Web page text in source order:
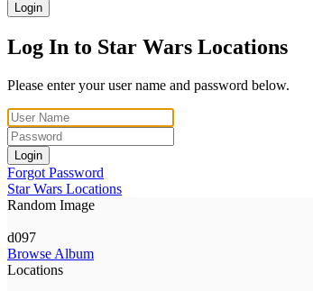
Login
Log In to Star Wars Locations
Please enter your user name and password below.
Login
Forgot Password
Star Wars Locations
Random Image
d097
Browse Album
Locations